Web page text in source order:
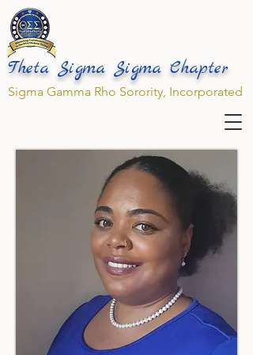
Theta Sigma Sigma Chapter
Sigma Gamma Rho Sorority, Incorporated